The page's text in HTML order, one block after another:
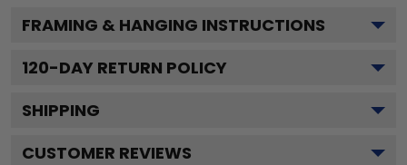
FRAMING & HANGING INSTRUCTIONS
120-DAY RETURN POLICY
SHIPPING
CUSTOMER REVIEWS